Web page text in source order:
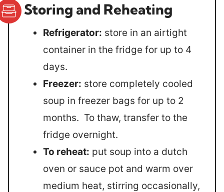
Storing and Reheating
Refrigerator: store in an airtight
container in the fridge for up to 4
days.
Freezer: store completely cooled
soup in freezer bags for up to 2
months. To thaw, transfer to the
fridge overnight.
To reheat: put soup into a dutch
oven or sauce pot and warm over
medium heat, stirring occasionally,